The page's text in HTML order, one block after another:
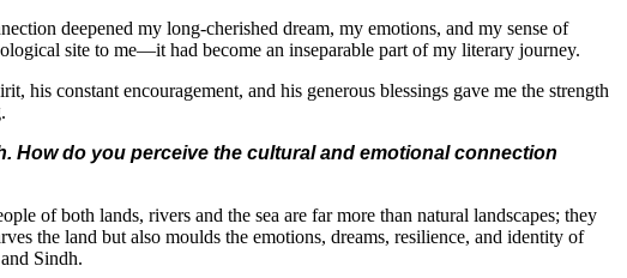
deepened my long-cherished dream, my emotions, and my sense of
site to me—it had become an inseparable part of my literary journey.
constant encouragement, and his generous blessings gave me the strength
How do you perceive the cultural and emotional connection
of both lands, rivers and the sea are far more than natural landscapes; they
the land but also moulds the emotions, dreams, resilience, and identity of
Sindh.